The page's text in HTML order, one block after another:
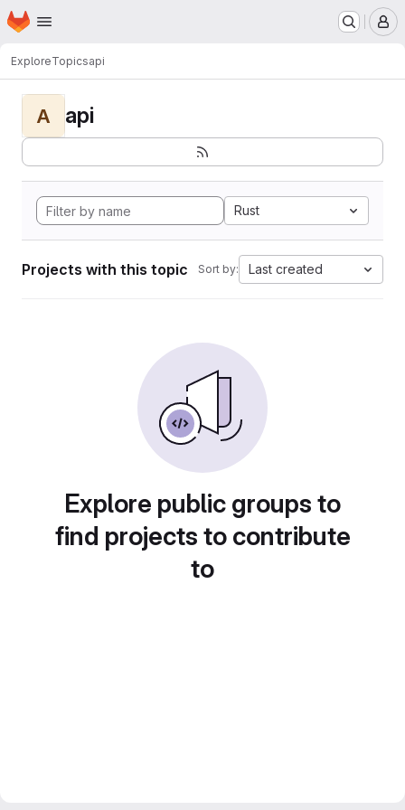
Skip to main content
Homepage
ExploreTopicsapi
A api
Rust
Projects with this topic Sort by: Last created
Explore public groups to
find projects to contribute
to